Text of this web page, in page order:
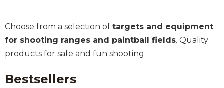
Choose from a selection of targets and equipment
for shooting ranges and paintball fields. Quality
products for safe and fun shooting.
Bestsellers